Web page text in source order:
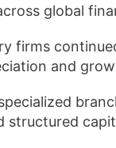
global
firms
and
structured